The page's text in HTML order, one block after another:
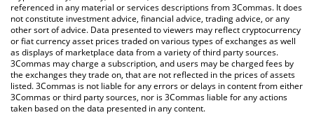
referenced in any material or services descriptions from 3Commas. It does
not constitute investment advice, financial advice, trading advice, or any
other sort of advice. Data presented to viewers may reflect cryptocurrency
or fiat currency asset prices traded on various types of exchanges as well
as displays of marketplace data from a variety of third party sources.
3Commas may charge a subscription, and users may be charged fees by
the exchanges they trade on, that are not reflected in the prices of assets
listed. 3Commas is not liable for any errors or delays in content from either
3Commas or third party sources, nor is 3Commas liable for any actions
taken based on the data presented in any content.